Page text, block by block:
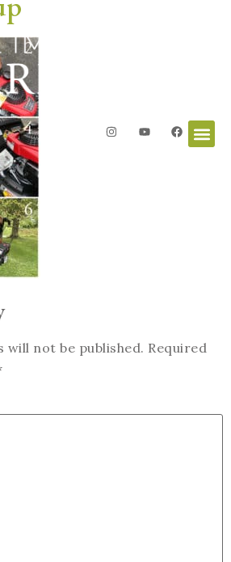
will not be published. Required